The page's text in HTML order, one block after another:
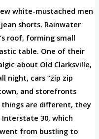
white-mustached men
shorts. Rainwater
roof, forming small
table. One of their
about Old Clarksville,
night, cars “zip zip
and storefronts
things are different, they
30, which
from bustling to